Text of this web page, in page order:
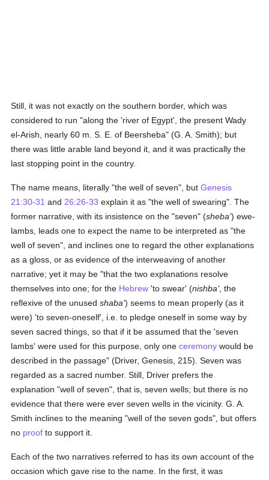
Still, it was not exactly on the southern border, which was
considered to run "along the 'river of Egypt', the present Wady
el-Arish, nearly 60 m. S. E. of Beersheba" (G. A. Smith); but
there was little arable land beyond it, and it was practically the
last stopping point in the country.
The name means, literally "the well of seven", butGenesis
21:30-31 and 26:26-33 explain it as "the well of swearing". The
former narrative, with its insistence on the "seven" (sheba‘) ewe-
lambs, leads one to expect the name to be interpreted as "the
well of seven", and inclines one to regard the other explanations
as a gloss, or as evidence of the interweaving of another
narrative; yet it may be "that the two explanations resolve
themselves into one; for the Hebrew 'to swear' (nishba‘ , the
reflexive of the unusedshaba‘) seems to mean properly (as it
were) 'to seven-oneself', i.e. to pledge oneself in some way by
seven sacred things, so that if it be assumed that the 'seven
lambs' were used for this purpose, only oneceremony would be
described in the passage" (Driver, Genesis, 215). Seven was
regarded as a sacred number. Still, Driver prefers the
explanation "well of seven", that is, seven wells; but there is no
evidence that there were ever seven wells in the vicinity. G. A.
Smith inclines to the meaning "well of the seven gods", but offers
no proof to support it.
Each of the two narratives referred to has its own account of the
occasion which gave rise to the name. In the first, it was